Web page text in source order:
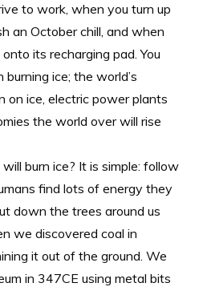
to work, when you turn up
an October chill, and when
its recharging pad. You
ice; the world’s
on ice, electric power plants
the world over will rise
burn ice? It is simple: follow
find lots of energy they
down the trees around us
we discovered coal in
it out of the ground. We
in 347CE using metal bits